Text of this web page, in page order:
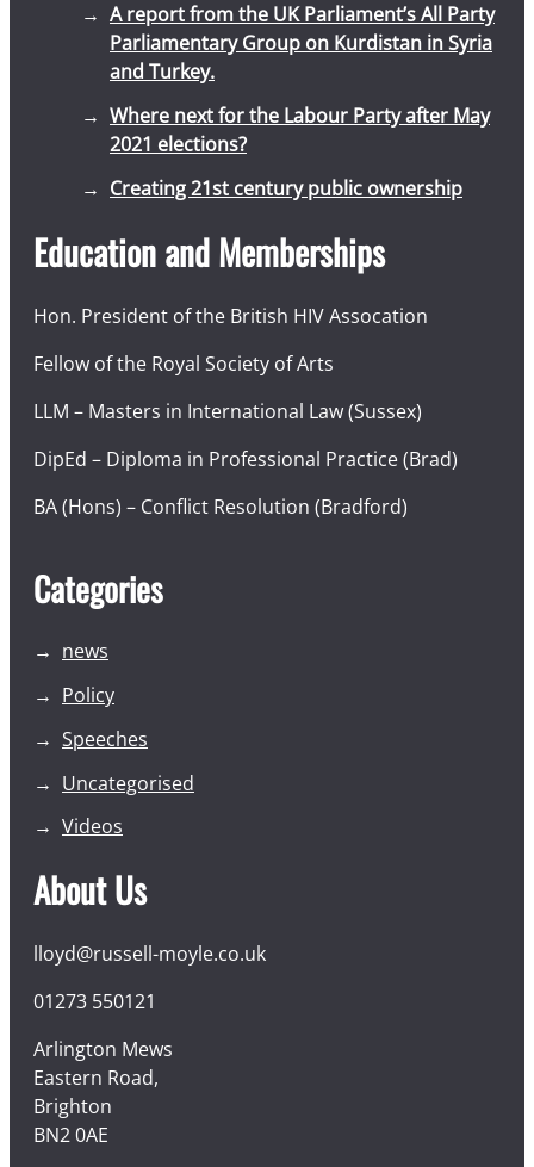
A report from the UK Parliament’s All Party
Parliamentary Group on Kurdistan in Syria
and Turkey.
Where next for the Labour Party after May
2021 elections?
Creating 21st century public ownership
Education and Memberships
Hon. President of the British HIV Assocation
Fellow of the Royal Society of Arts
LLM – Masters in International Law (Sussex)
DipEd – Diploma in Professional Practice (Brad)
BA (Hons) – Conflict Resolution (Bradford)
Categories
news
Policy
Speeches
Uncategorised
Videos
About Us
lloyd@russell-moyle.co.uk
01273 550121
Arlington Mews
Eastern Road,
Brighton
BN2 0AE